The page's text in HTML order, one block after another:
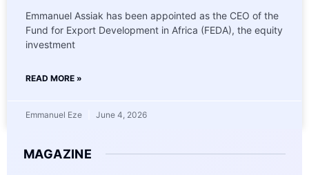
Emmanuel Assiak has been appointed as the CEO of the
Fund for Export Development in Africa (FEDA), the equity
investment
READ MORE »
Emmanuel Eze June 4, 2026
MAGAZINE